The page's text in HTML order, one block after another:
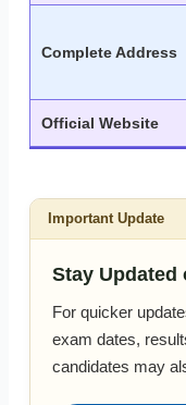
Complete Address
Official Website
Important Update
Stay Updated
For quicker
exam dates,
candidates may